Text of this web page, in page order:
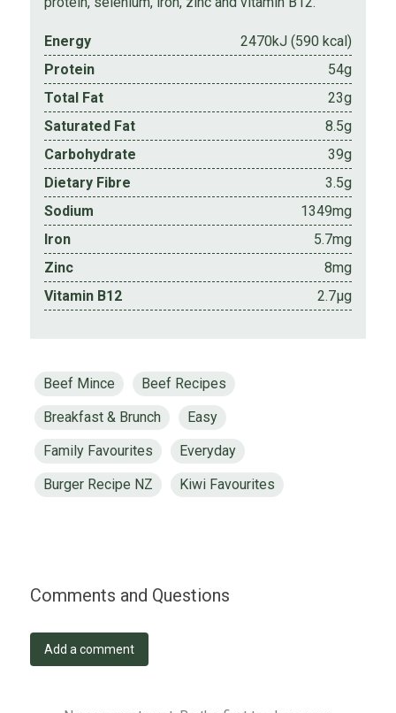
Energy
2470kJ (590 kcal)
Protein
54g
Total Fat
23g
Saturated Fat
8.5g
Carbohydrate
39g
Dietary Fibre
3.5g
Sodium
1349mg
Iron
5.7mg
Zinc
8mg
Vitamin B12
2.7µg
Beef Mince
Beef Recipes
Breakfast & Brunch
Easy
Family Favourites
Everyday
Burger Recipe NZ
Kiwi Favourites
Comments and Questions
Add a comment